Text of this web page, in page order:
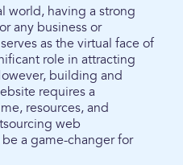
world, having a strong
any business or
as the virtual face of
role in attracting
building and
requires a
resources, and
web
a game-changer for